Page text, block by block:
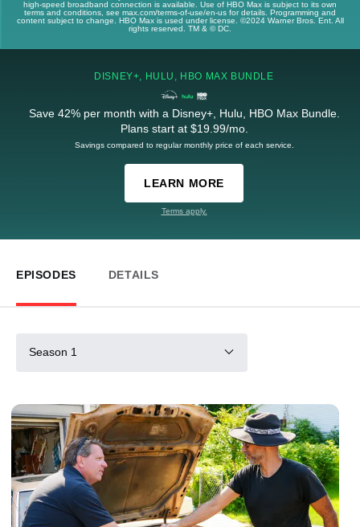
high-speed broadband connection is available. Use of HBO Max is subject to its own
terms and conditions, see max.com/terms-of-use/en-us for details. Programming and
content subject to change. HBO Max is used under license. ©2024 Warner Bros. Ent. All
rights reserved. TM & © DC.
DISNEY+, HULU, HBO MAX BUNDLE
Save 42% per month with a Disney+, Hulu, HBO Max Bundle.
Plans start at $19.99/mo.
Savings compared to regular monthly price of each service.
LEARN MORE
Terms apply.
EPISODES DETAILS
Season 1